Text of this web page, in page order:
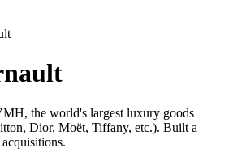
the world's largest luxury goods
Dior, Moët, Tiffany, etc.). Built a